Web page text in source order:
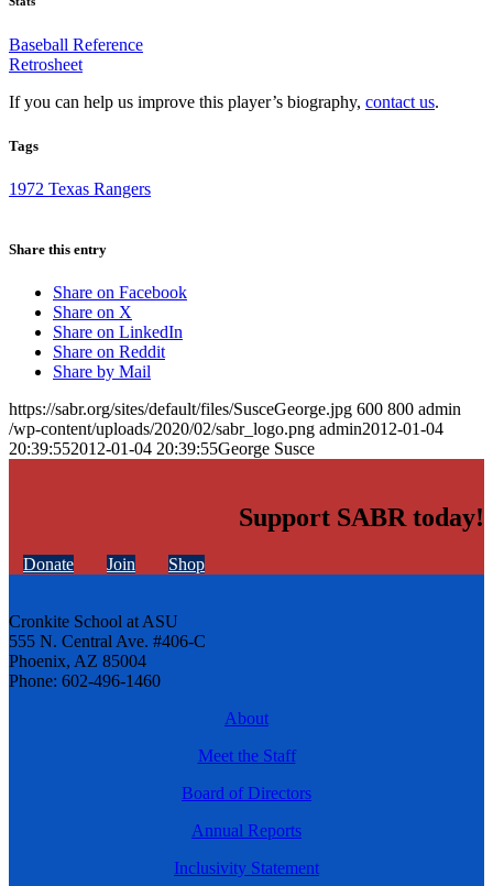
Baseball Reference
Retrosheet
If you can help us improve this player’s biography, contact us.
Tags
1972 Texas Rangers
Share this entry
Share on Facebook
Share on X
Share on LinkedIn
Share on Reddit
Share by Mail
https://sabr.org/sites/default/files/SusceGeorge.jpg 600 800 admin
/wp-content/uploads/2020/02/sabr_logo.png admin2012-01-04
20:39:552012-01-04 20:39:55George Susce
Support SABR today!
Donate Join Shop
Cronkite School at ASU
555 N. Central Ave. #406-C
Phoenix, AZ 85004
Phone: 602-496-1460
About
Meet the Staff
Board of Directors
Annual Reports
Inclusivity Statement